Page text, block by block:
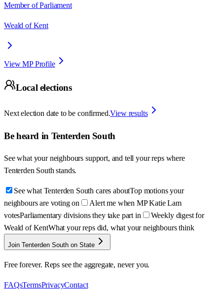
Member of Parliament
Weald of Kent
View MP Profile
Local elections
Next election date to be confirmed.View results
Be heard in Tenterden South
See what your neighbours support, and tell your reps where
Tenterden South stands.
See what Tenterden South cares aboutTop motions your
neighbours are voting on
Alert me when MP Katie Lam
votesParliamentary divisions they take part in
Weekly digest for
Weald of KentWhat your reps did, what your neighbours think
Join Tenterden South on State
Free forever. Reps see the aggregate, never you.
FAQsTermsPrivacyContact